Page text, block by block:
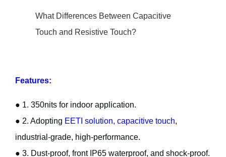
What Differences Between Capacitive
Touch and Resistive Touch?
Features:
● 1. 350nits for indoor application.
● 2. Adopting EETI solution, capacitive touch,
industrial-grade, high-performance.
● 3. Dust-proof, front IP65 waterproof, and shock-proof.